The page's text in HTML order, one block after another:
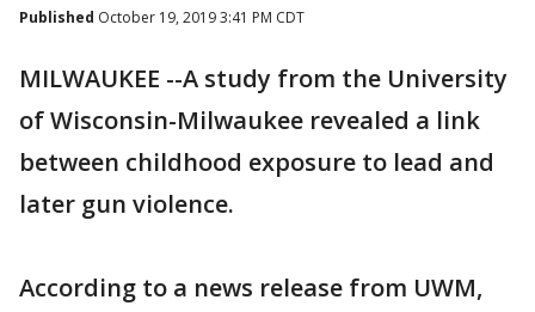
Published October 19, 2019 3:41 PM CDT
MILWAUKEE --A study from the University
of Wisconsin-Milwaukee revealed a link
between childhood exposure to lead and
later gun violence.
According to a news release from UWM,